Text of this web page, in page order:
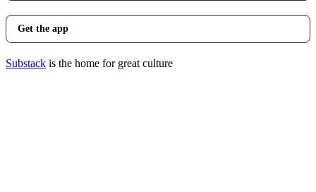
Get the app
Substack is the home for great culture